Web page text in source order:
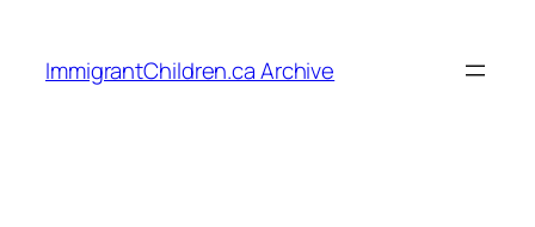
content
ImmigrantChildren.ca Archive